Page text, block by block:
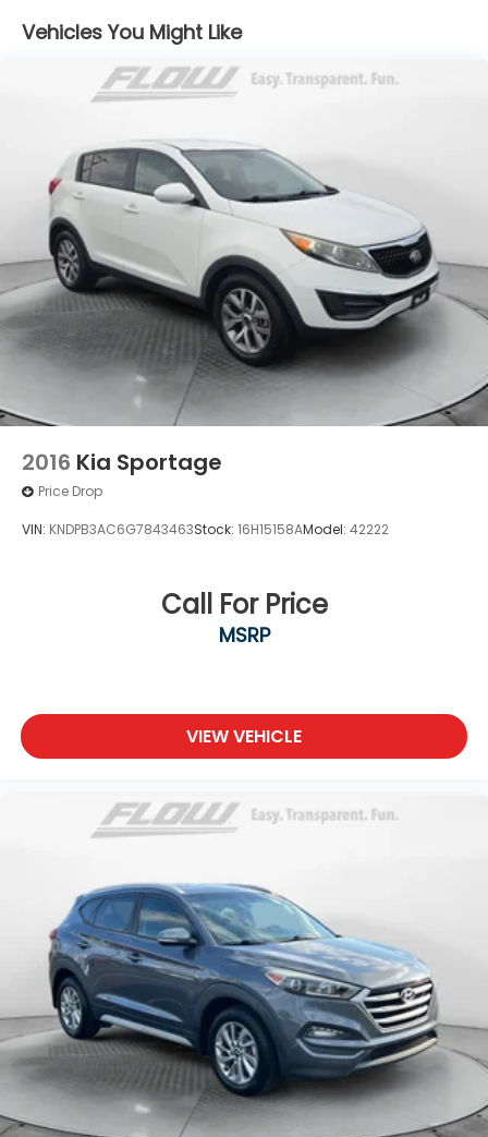
Front And Rear Anti-Roll Bars
Electric Power-Assist Speed-Sensing Steering
15.9 Gal. Fuel Tank
Tailpipe Finisher
Permanent Locking Hubs
Strut Front Suspension w/Coil Springs
Multi-Link Rear Suspension w/Coil Springs
4-Wheel Disc Brakes w/4-Wheel ABS, Front
Vented Discs, Brake Assist, Hill Descent Control,
Hill Hold Control and Electric Parking Brake
Vehicles You Might Like
2016 Kia Sportage
Price Drop
VIN: KNDPB3AC6G7843463Stock: 16H15158AModel: 42222
Call For Price
MSRP
VIEW VEHICLE